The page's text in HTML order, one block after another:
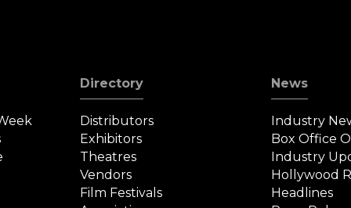
Directory
Distributors
Exhibitors
Theatres
Vendors
Film Festivals
News
Industry
Box Office
Industry
Hollywood
Headlines